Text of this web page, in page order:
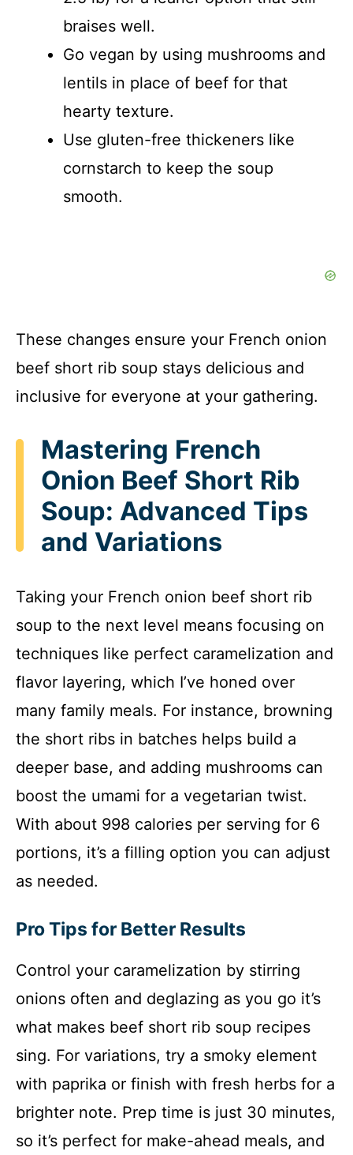
braises well.
Go vegan by using mushrooms and
lentils in place of beef for that
hearty texture.
Use gluten-free thickeners like
cornstarch to keep the soup
smooth.
These changes ensure your French onion
beef short rib soup stays delicious and
inclusive for everyone at your gathering.
Mastering French
Onion Beef Short Rib
Soup: Advanced Tips
and Variations
Taking your French onion beef short rib
soup to the next level means focusing on
techniques like perfect caramelization and
flavor layering, which I’ve honed over
many family meals. For instance, browning
the short ribs in batches helps build a
deeper base, and adding mushrooms can
boost the umami for a vegetarian twist.
With about 998 calories per serving for 6
portions, it’s a filling option you can adjust
as needed.
Pro Tips for Better Results
Control your caramelization by stirring
onions often and deglazing as you go it’s
what makes beef short rib soup recipes
sing. For variations, try a smoky element
with paprika or finish with fresh herbs for a
brighter note. Prep time is just 30 minutes,
so it’s perfect for make-ahead meals, and